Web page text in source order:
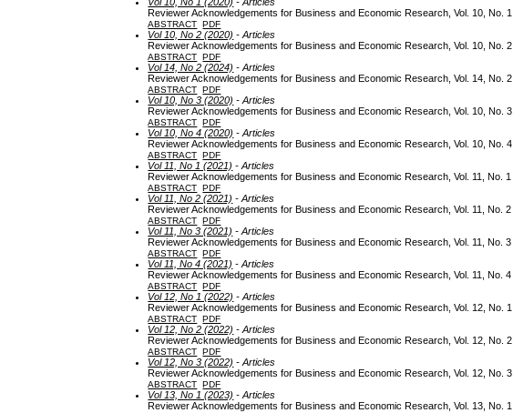
Reviewer Acknowledgements for Business and Economic Research, Vol. 10, No. 1
ABSTRACT PDF
Vol 10, No 2 (2020) - Articles
Reviewer Acknowledgements for Business and Economic Research, Vol. 10, No. 2
ABSTRACT PDF
Vol 14, No 2 (2024) - Articles
Reviewer Acknowledgements for Business and Economic Research, Vol. 14, No. 2
ABSTRACT PDF
Vol 10, No 3 (2020) - Articles
Reviewer Acknowledgements for Business and Economic Research, Vol. 10, No. 3
ABSTRACT PDF
Vol 10, No 4 (2020) - Articles
Reviewer Acknowledgements for Business and Economic Research, Vol. 10, No. 4
ABSTRACT PDF
Vol 11, No 1 (2021) - Articles
Reviewer Acknowledgements for Business and Economic Research, Vol. 11, No. 1
ABSTRACT PDF
Vol 11, No 2 (2021) - Articles
Reviewer Acknowledgements for Business and Economic Research, Vol. 11, No. 2
ABSTRACT PDF
Vol 11, No 3 (2021) - Articles
Reviewer Acknowledgements for Business and Economic Research, Vol. 11, No. 3
ABSTRACT PDF
Vol 11, No 4 (2021) - Articles
Reviewer Acknowledgements for Business and Economic Research, Vol. 11, No. 4
ABSTRACT PDF
Vol 12, No 1 (2022) - Articles
Reviewer Acknowledgements for Business and Economic Research, Vol. 12, No. 1
ABSTRACT PDF
Vol 12, No 2 (2022) - Articles
Reviewer Acknowledgements for Business and Economic Research, Vol. 12, No. 2
ABSTRACT PDF
Vol 12, No 3 (2022) - Articles
Reviewer Acknowledgements for Business and Economic Research, Vol. 12, No. 3
ABSTRACT PDF
Vol 13, No 1 (2023) - Articles
Reviewer Acknowledgements for Business and Economic Research, Vol. 13, No. 1